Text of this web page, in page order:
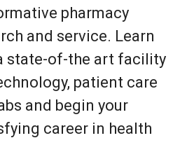
pharmacy
and service. Learn
state-of-the art facility
patient care
and begin your
career in health